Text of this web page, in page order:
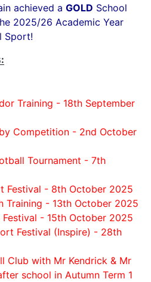
achieved a GOLD School
2025/26 Academic Year
Sport!
Training - 18th September
Competition - 2nd October
Tournament - 7th
Festival - 8th October 2025
Training - 13th October 2025
Festival - 15th October 2025
Festival (Inspire) - 28th
Club with Mr Kendrick & Mr
school in Autumn Term 1